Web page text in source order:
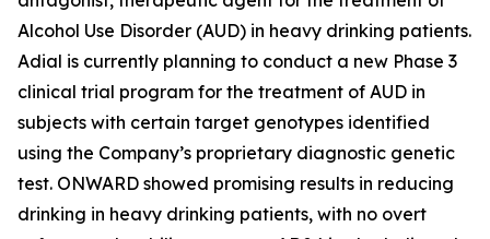
Alcohol Use Disorder (AUD) in heavy drinking patients.
Adial is currently planning to conduct a new Phase 3
clinical trial program for the treatment of AUD in
subjects with certain target genotypes identified
using the Company’s proprietary diagnostic genetic
test. ONWARD showed promising results in reducing
drinking in heavy drinking patients, with no overt